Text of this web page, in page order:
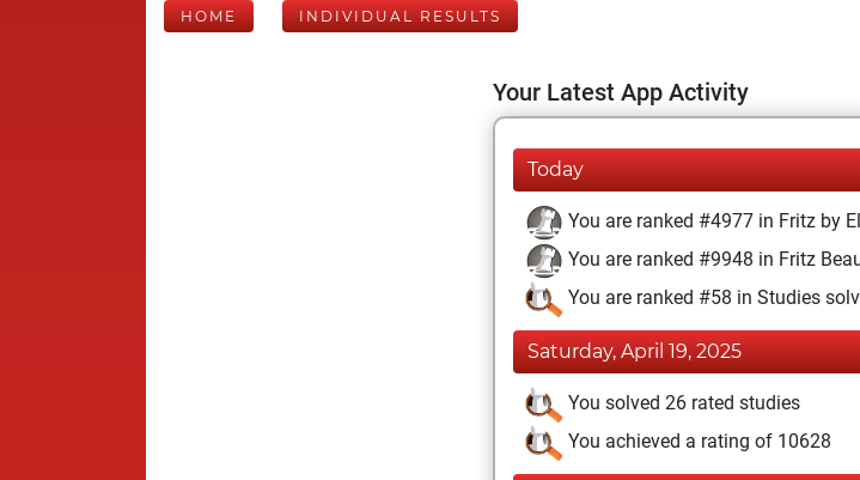
HOME INDIVIDUAL RESULTS
Your Latest App Activity
Today
You are ranked #4977 in Fritz by
You are ranked #9948 in Fritz
You are ranked #58 in Studies
Saturday, April 19, 2025
You solved 26 rated studies
You achieved a rating of 10628